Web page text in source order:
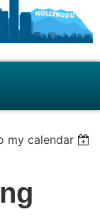
my calendar